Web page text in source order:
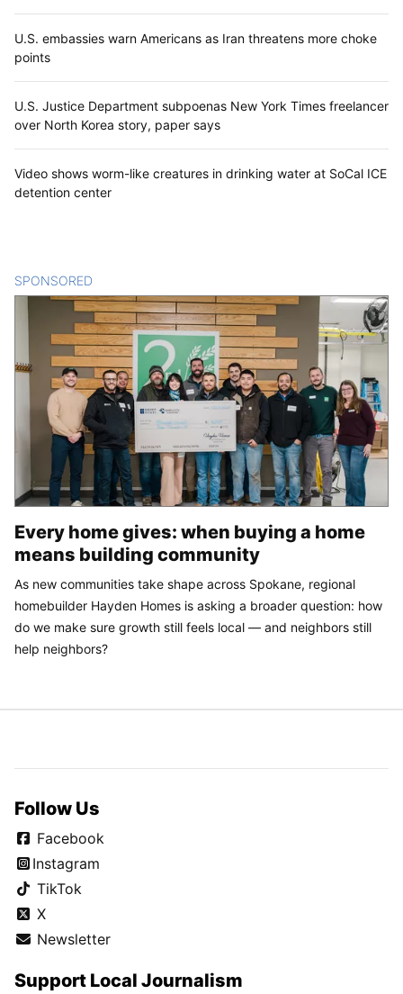
U.S. embassies warn Americans as Iran threatens more choke
points
U.S. Justice Department subpoenas New York Times freelancer
over North Korea story, paper says
Video shows worm-like creatures in drinking water at SoCal ICE
detention center
SPONSORED
Every home gives: when buying a home
means building community
As new communities take shape across Spokane, regional
homebuilder Hayden Homes is asking a broader question: how
do we make sure growth still feels local — and neighbors still
help neighbors?
Follow Us
Facebook
Instagram
TikTok
X
Newsletter
Support Local Journalism